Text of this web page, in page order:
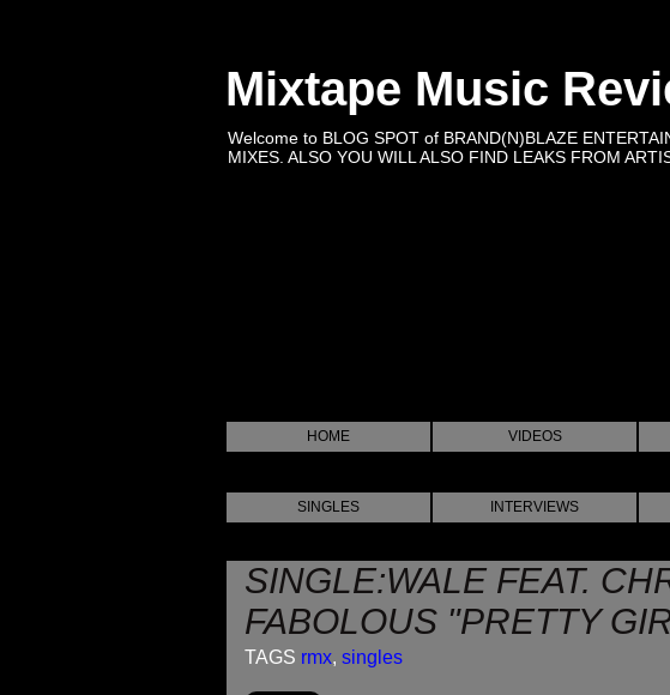
Mixtape Music
Welcome to BLOG SPOT of BRAND(N)BLAZE
MIXES. ALSO YOU WILL ALSO FIND LEAKS FROM
HOME VIDEOS
SINGLES INTERVIEWS
SINGLE:WALE FEAT.
FABOLOUS "PRETTY
TAGS rmx, singles